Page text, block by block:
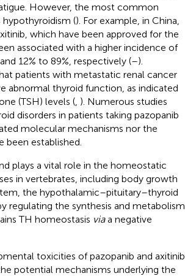
However, the most common
hypothyroidism (). For example, in China,
which have been approved for the
associated with a higher incidence of
12% to 89%, respectively (–).
patients with metastatic renal cancer
abnormal thyroid function, as indicated
(TSH) levels (, ). Numerous studies
disorders in patients taking pazopanib
molecular mechanisms nor the
been established.
plays a vital role in the homeostatic
in vertebrates, including body growth
the hypothalamic–pituitary–thyroid
regulating the synthesis and metabolism
TH homeostasis viaa negative
toxicities of pazopanib and axitinib
potential mechanisms underlying the